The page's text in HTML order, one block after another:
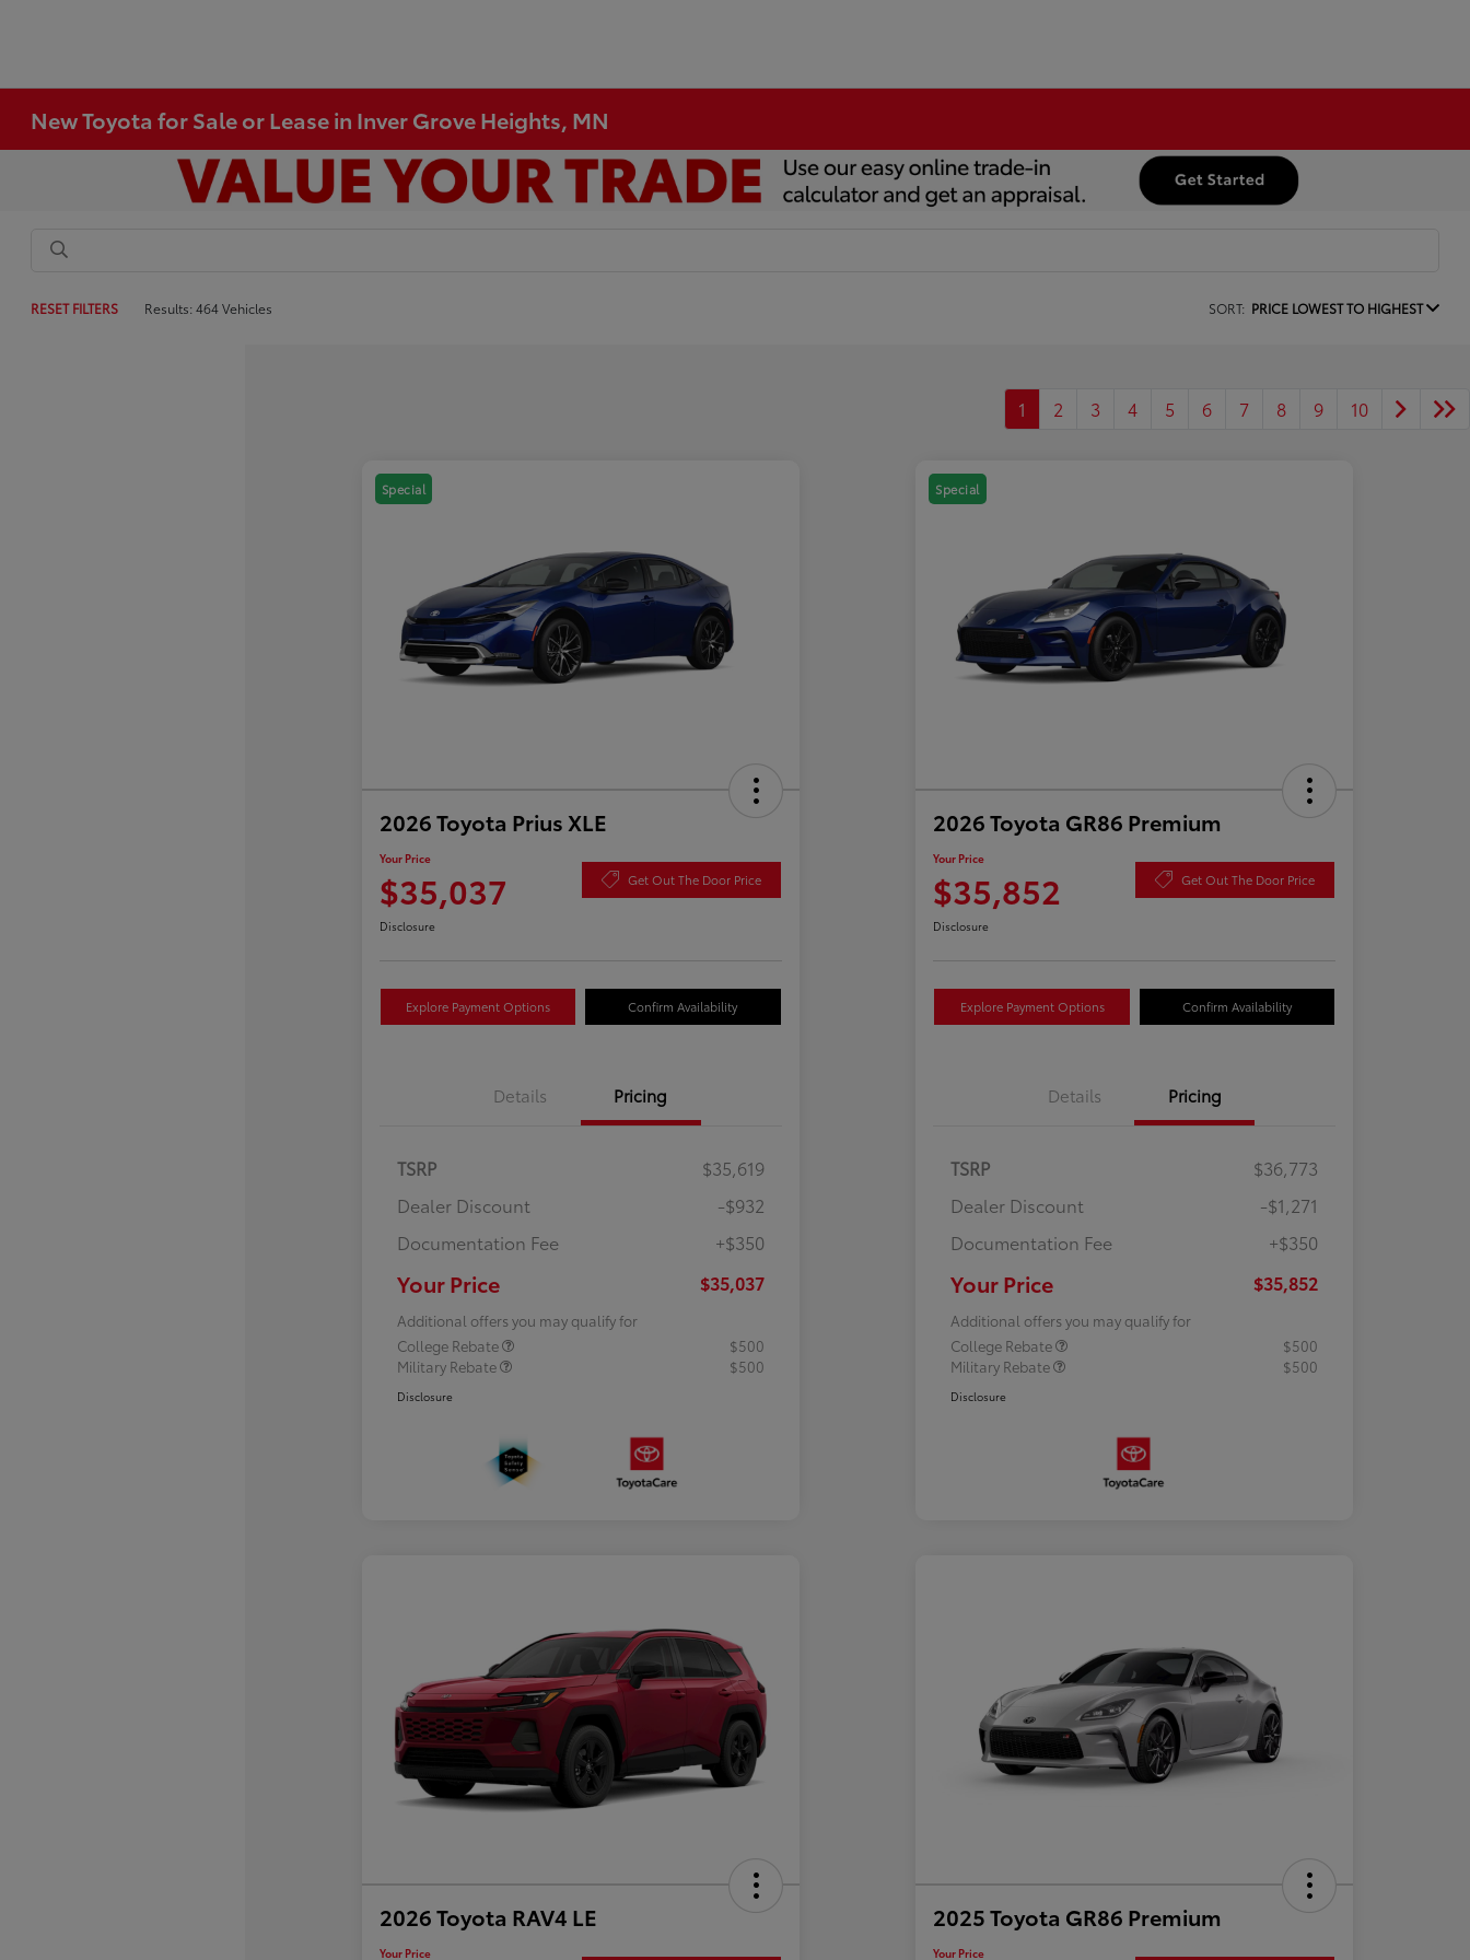
New Toyota for Sale or Lease in Inver Grove Heights, MN
RESET FILTERS Results: 464 Vehicles SORT: PRICE LOWEST TO HIGHEST
1 2 3 4 5 6 7 8 9 10
Special
2026 Toyota Prius XLE
Your Price
$35,037 Get Out The Door Price
Disclosure
Explore Payment Options Confirm Availability
Details Pricing
TSRP
$35,619
Dealer Discount
-$932
Documentation Fee
+$350
Your Price $35,037
Additional offers you may qualify for
College Rebate
$500
Military Rebate
$500
Disclosure
Special
2026 Toyota GR86 Premium
Your Price
$35,852 Get Out The Door Price
Disclosure
Explore Payment Options Confirm Availability
Details Pricing
TSRP
$36,773
Dealer Discount
-$1,271
Documentation Fee
+$350
Your Price $35,852
Additional offers you may qualify for
College Rebate
$500
Military Rebate
$500
Disclosure
2026 Toyota RAV4 LE
Your Price
2025 Toyota GR86 Premium
Your Price